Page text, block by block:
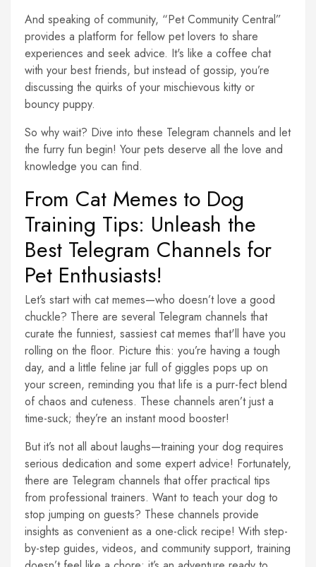
And speaking of community, “Pet Community Central”
provides a platform for fellow pet lovers to share
experiences and seek advice. It's like a coffee chat
with your best friends, but instead of gossip, you’re
discussing the quirks of your mischievous kitty or
bouncy puppy.
So why wait? Dive into these Telegram channels and let
the furry fun begin! Your pets deserve all the love and
knowledge you can find.
From Cat Memes to Dog
Training Tips: Unleash the
Best Telegram Channels for
Pet Enthusiasts!
Let’s start with cat memes—who doesn’t love a good
chuckle? There are several Telegram channels that
curate the funniest, sassiest cat memes that'll have you
rolling on the floor. Picture this: you’re having a tough
day, and a little feline jar full of giggles pops up on
your screen, reminding you that life is a purr-fect blend
of chaos and cuteness. These channels aren’t just a
time-suck; they’re an instant mood booster!
But it’s not all about laughs—training your dog requires
serious dedication and some expert advice! Fortunately,
there are Telegram channels that offer practical tips
from professional trainers. Want to teach your dog to
stop jumping on guests? These channels provide
insights as convenient as a one-click recipe! With step-
by-step guides, videos, and community support, training